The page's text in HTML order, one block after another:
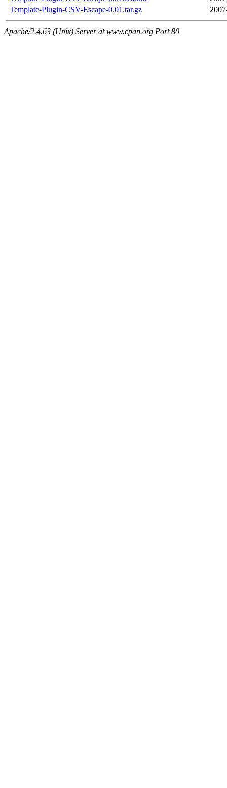
Template-Plugin-CSV-Escape-0.01.tar.gz
Apache/2.4.63 (Unix) Server at www.cpan.org Port 80